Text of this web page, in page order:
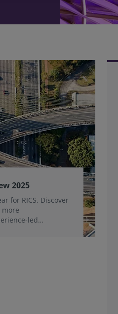
2025
for RICS. Discover
more